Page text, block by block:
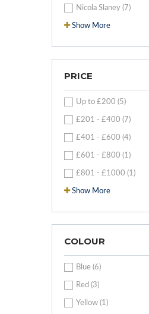
Nicola Slaney (7)
Show More
PRICE
Up to £200 (5)
£201 - £400 (7)
£401 - £600 (4)
£601 - £800 (1)
£801 - £1000 (1)
Show More
COLOUR
Blue (6)
Red (3)
Yellow (1)